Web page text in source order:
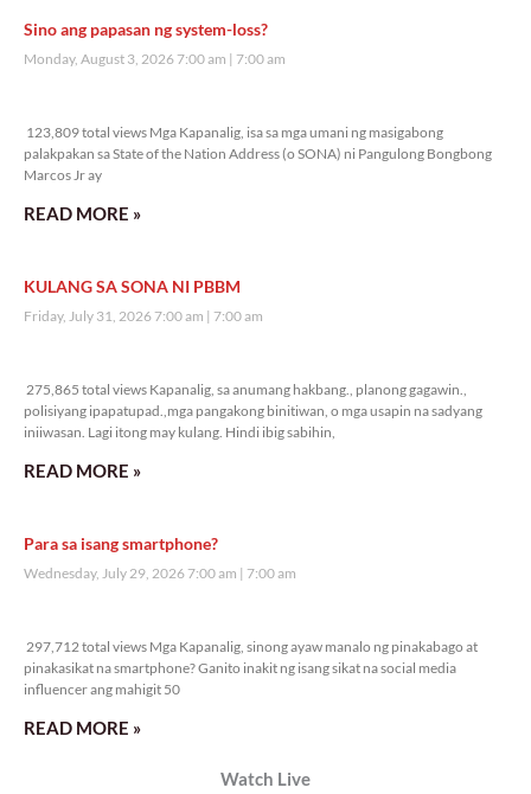
Sino ang papasan ng system-loss?
Monday, August 3, 2026 7:00 am 7:00 am
123,809 total views Mga Kapanalig, isa sa mga umani ng masigabong
palakpakan sa State of the Nation Address (o SONA) ni Pangulong Bongbong
Marcos Jr ay
READ MORE »
KULANG SA SONA NI PBBM
Friday, July 31, 2026 7:00 am 7:00 am
275,865 total views Kapanalig, sa anumang hakbang., planong gagawin.,
polisiyang ipapatupad.,mga pangakong binitiwan, o mga usapin na sadyang
iniiwasan. Lagi itong may kulang. Hindi ibig sabihin,
READ MORE »
Para sa isang smartphone?
Wednesday, July 29, 2026 7:00 am 7:00 am
297,712 total views Mga Kapanalig, sinong ayaw manalo ng pinakabago at
pinakasikat na smartphone? Ganito inakit ng isang sikat na social media
influencer ang mahigit 50
READ MORE »
Watch Live